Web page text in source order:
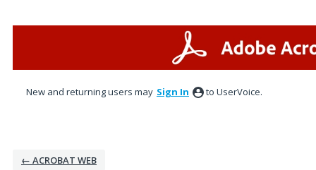
New and returning users may Sign In to UserVoice.
← ACROBAT WEB